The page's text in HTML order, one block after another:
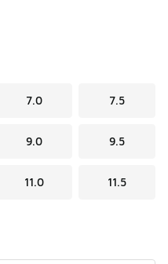
7.0 7.5
9.0 9.5
11.0 11.5